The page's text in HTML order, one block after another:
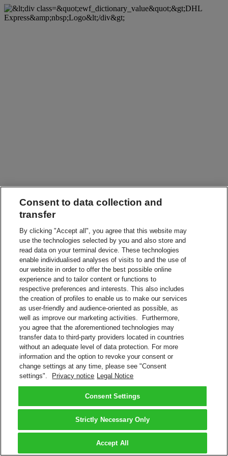
Consent to data collection and
transfer
By clicking "Accept all", you agree that this website may
use the technologies selected by you and also store and
read data on your terminal device. These technologies
enable individualised analyses of visits to and the use of
our website in order to offer the best possible online
experience and to tailor content or functions to
respective preferences and interests. This also includes
the creation of profiles to enable us to make our services
as user-friendly and audience-oriented as possible, as
well as improve our marketing activities. Furthermore,
you agree that the aforementioned technologies may
transfer data to third-party providers located in countries
without an adequate level of data protection. For more
information and the option to revoke your consent or
change settings at any time, please see "Consent
settings".
Privacy notice Legal Notice
Consent Settings
Strictly Necessary Only
Accept All